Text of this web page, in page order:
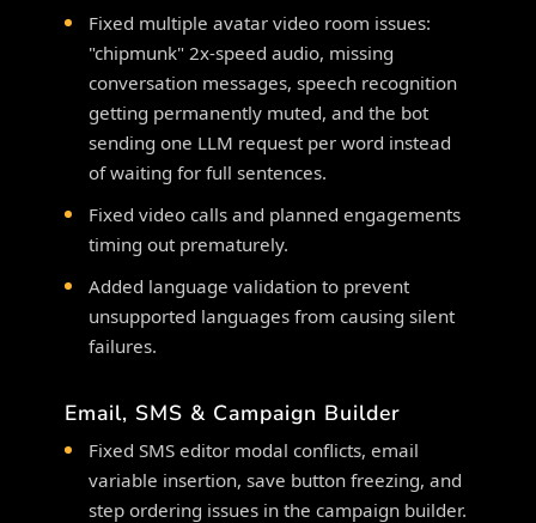
Fixed multiple avatar video room issues:
"chipmunk" 2x-speed audio, missing
conversation messages, speech recognition
getting permanently muted, and the bot
sending one LLM request per word instead
of waiting for full sentences.
Fixed video calls and planned engagements
timing out prematurely.
Added language validation to prevent
unsupported languages from causing silent
failures.
Email, SMS & Campaign Builder
Fixed SMS editor modal conflicts, email
variable insertion, save button freezing, and
step ordering issues in the campaign builder.